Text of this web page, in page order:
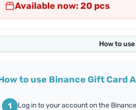
Cards
Cards
Available now: 20 pcs
How to use
to use Binance Gift Card
1 Log in to your account on the